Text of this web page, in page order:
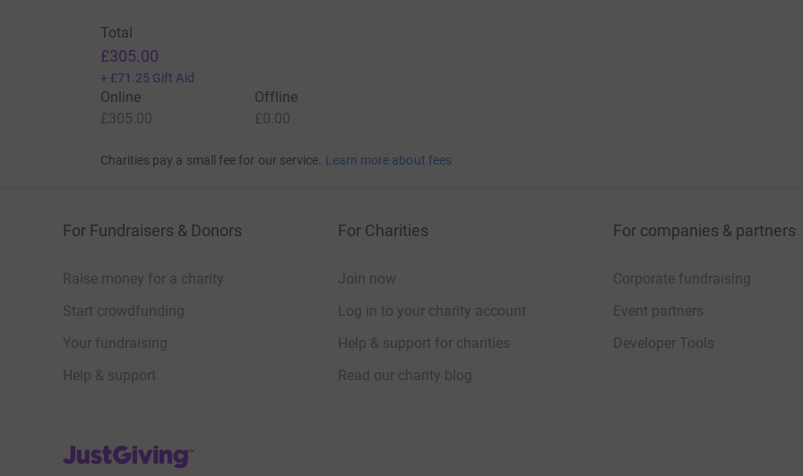
Total
£305.00
+ £71.25 Gift Aid
Online
£305.00
Offline
£0.00
Charities pay a small fee for our service. Learn more about fees
For Fundraisers & Donors
Raise money for a charity
Start crowdfunding
Your fundraising
Help & support
For Charities
Join now
Log in to your charity account
Help & support for charities
Read our charity blog
For companies & partners
Corporate fundraising
Event partners
Developer Tools
JustGiving’s homepage